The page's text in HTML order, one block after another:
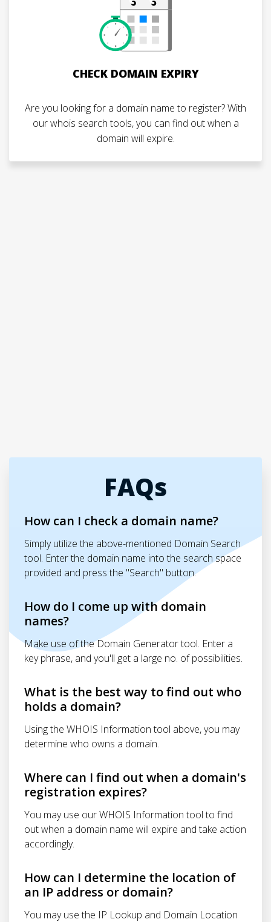
CHECK DOMAIN EXPIRY
Are you looking for a domain name to register? With
our whois search tools, you can find out when a
domain will expire.
FAQs
How can I check a domain name?
Simply utilize the above-mentioned Domain Search
tool. Enter the domain name into the search space
provided and press the "Search" button.
How do I come up with domain
names?
Make use of the Domain Generator tool. Enter a
key phrase, and you'll get a large no. of possibilities.
What is the best way to find out who
holds a domain?
Using the WHOIS Information tool above, you may
determine who owns a domain.
Where can I find out when a domain's
registration expires?
You may use our WHOIS Information tool to find
out when a domain name will expire and take action
accordingly.
How can I determine the location of
an IP address or domain?
You may use the IP Lookup and Domain Location